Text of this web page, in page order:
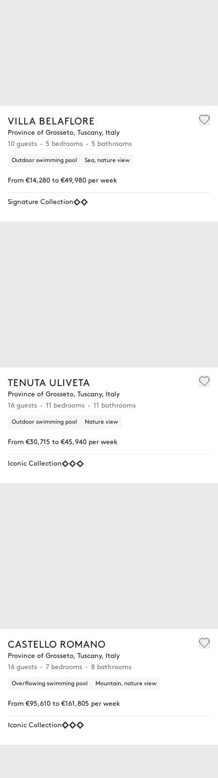
VILLA BELAFLORE
Province of Grosseto, Tuscany, Italy
10 guests
5 bedrooms 5 bathrooms
Outdoor swimming pool Sea, nature view
From €14,280 to €49,980 per week
Signature Collection
TENUTA ULIVETA
Province of Grosseto, Tuscany, Italy
16 guests
11 bedrooms 11 bathrooms
Outdoor swimming pool Nature view
From €30,715 to €45,940 per week
Iconic Collection
CASTELLO ROMANO
Province of Grosseto, Tuscany, Italy
16 guests
7 bedrooms 8 bathrooms
Overflowing swimming pool Mountain, nature view
From €95,610 to €161,805 per week
Iconic Collection